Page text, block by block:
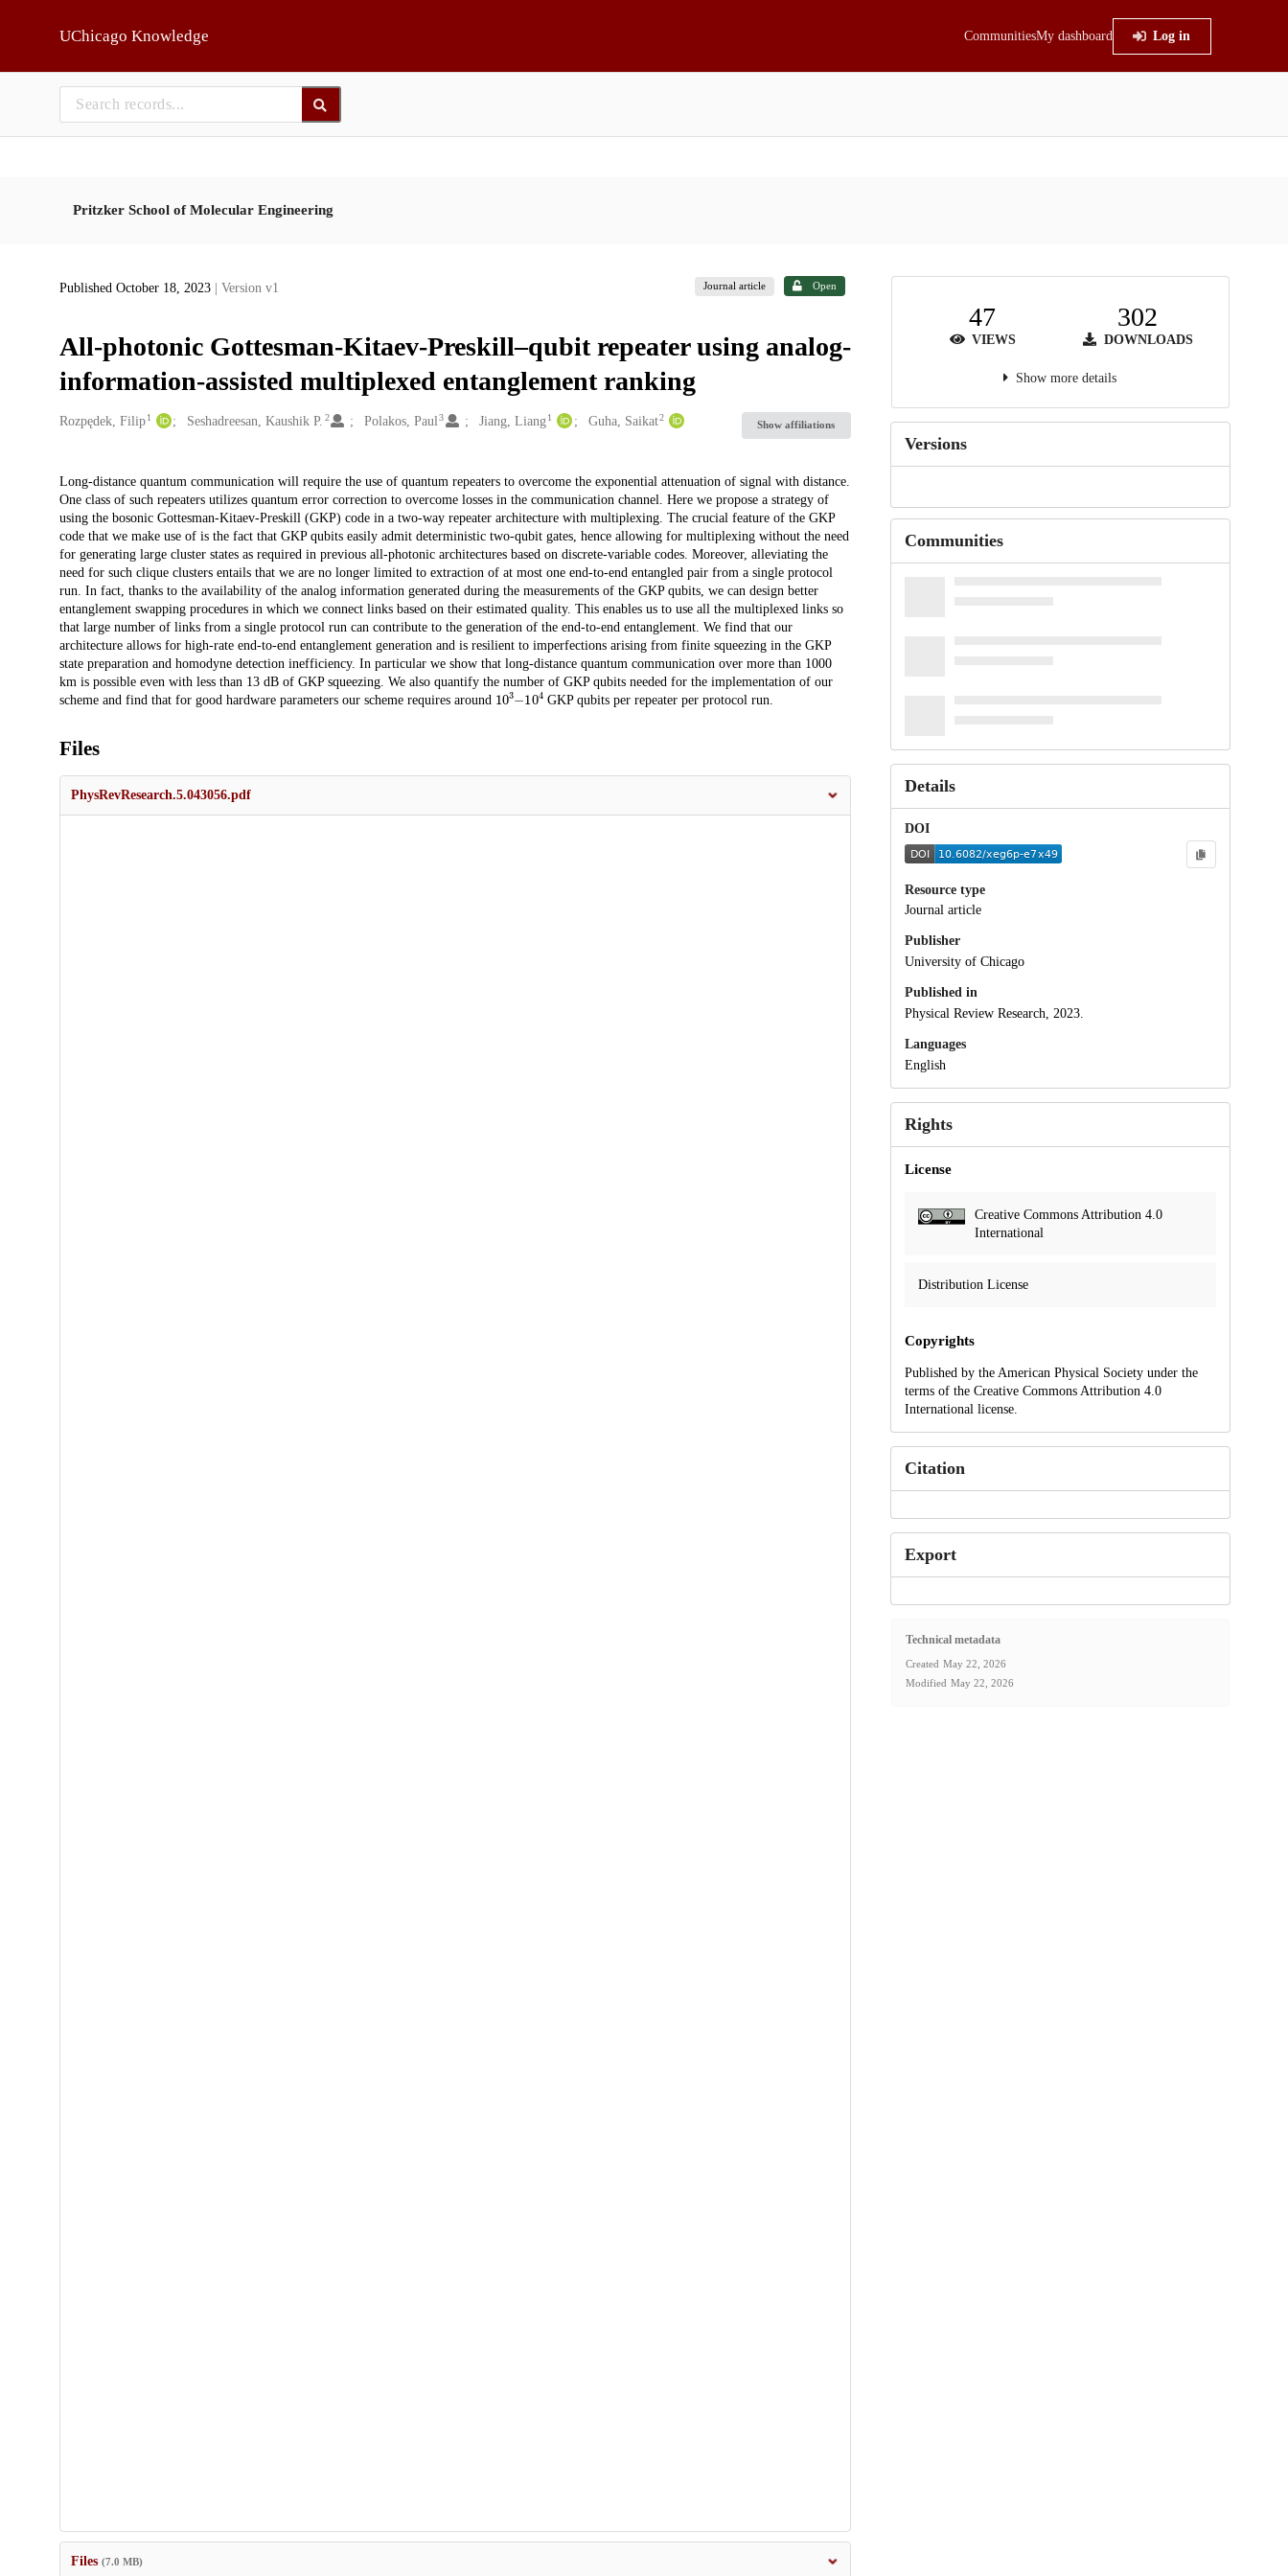
UChicago Knowledge CommunitiesMy dashboard Log in
Pritzker School of Molecular Engineering
Published October 18, 2023 | Version v1 Journal article Open
All-photonic Gottesman-Kitaev-Preskill–qubit repeater using analog-
information-assisted multiplexed entanglement ranking
Creators
Rozpędek, Filip 1 Seshadreesan, Kaushik P. 2 Polakos, Paul 3 Jiang, Liang 1 Guha, Saikat2
Show affiliations
Description
Long-distance quantum communication will require the use of quantum repeaters to overcome the exponential attenuation of signal with distance.
One class of such repeaters utilizes quantum error correction to overcome losses in the communication channel. Here we propose a strategy of
using the bosonic Gottesman-Kitaev-Preskill (GKP) code in a two-way repeater architecture with multiplexing. The crucial feature of the GKP
code that we make use of is the fact that GKP qubits easily admit deterministic two-qubit gates, hence allowing for multiplexing without the need
for generating large cluster states as required in previous all-photonic architectures based on discrete-variable codes. Moreover, alleviating the
need for such clique clusters entails that we are no longer limited to extraction of at most one end-to-end entangled pair from a single protocol
run. In fact, thanks to the availability of the analog information generated during the measurements of the GKP qubits, we can design better
entanglement swapping procedures in which we connect links based on their estimated quality. This enables us to use all the multiplexed links so
that large number of links from a single protocol run can contribute to the generation of the end-to-end entanglement. We find that our
architecture allows for high-rate end-to-end entanglement generation and is resilient to imperfections arising from finite squeezing in the GKP
state preparation and homodyne detection inefficiency. In particular we show that long-distance quantum communication over more than 1000
km is possible even with less than 13 dB of GKP squeezing. We also quantify the number of GKP qubits needed for the implementation of our
scheme and find that for good hardware parameters our scheme requires around 103 −104GKP qubits per repeater per protocol run.
Files
PhysRevResearch.5.043056.pdf
Files (7.0 MB)
47
VIEWS
302
DOWNLOADS
Show more details
Versions
Communities
Details
DOI
Resource type
Journal article
Publisher
University of Chicago
Published in
Physical Review Research, 2023.
Languages
English
Rights
License
Creative Commons Attribution 4.0
International
Distribution License
Copyrights
Published by the American Physical Society under the
terms of the Creative Commons Attribution 4.0
International license.
Citation
Export
Technical metadata
Created May 22, 2026
Modified May 22, 2026